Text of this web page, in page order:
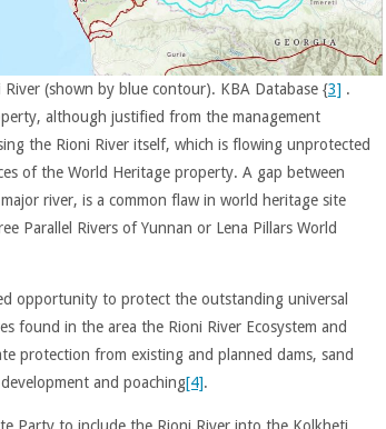
(shown by blue contour). KBA Database {3] .
although justified from the management
the Rioni River itself, which is flowing unprotected
of the World Heritage property. A gap between
river, is a common flaw in world heritage site
Parallel Rivers of Yunnan or Lena Pillars World
opportunity to protect the outstanding universal
found in the area the Rioni River Ecosystem and
protection from existing and planned dams, sand
and poaching[4].